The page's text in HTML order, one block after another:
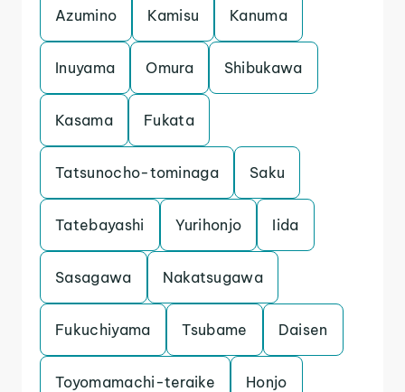
Azumino Kamisu Kanuma
Inuyama Omura Shibukawa
Kasama Fukata
Tatsunocho-tominaga Saku
Tatebayashi Yurihonjo Iida
Sasagawa Nakatsugawa
Fukuchiyama Tsubame Daisen
Toyomamachi-teraike Honjo